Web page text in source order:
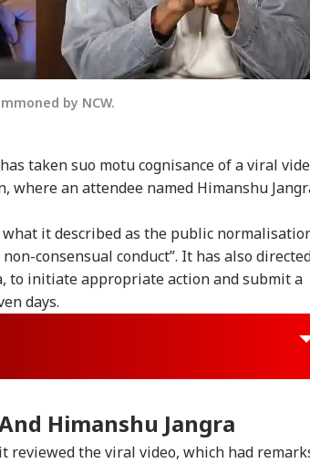
by NCW.
taken suo motu cognisance of a viral
where an attendee named Himanshu
it described as the public
consensual conduct”. It has also
to initiate appropriate action and submit a
days.
Himanshu Jangra
the viral video, which had